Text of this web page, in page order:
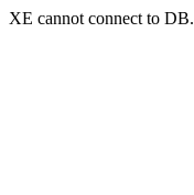
XE cannot connect to DB.